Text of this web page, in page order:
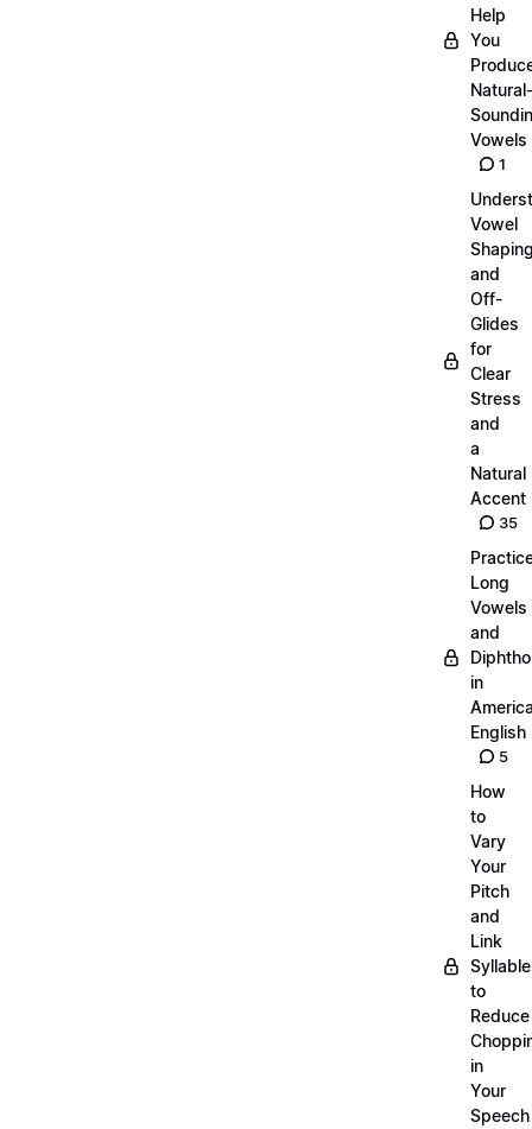
Help
You
Natural-
Vowels
1
Vowel
and
Off-
Glides
for
Clear
Stress
and
a
Natural
Accent
35
Long
Vowels
and
in
English
5
How
to
Vary
Your
Pitch
and
Link
to
Reduce
in
Your
Speech